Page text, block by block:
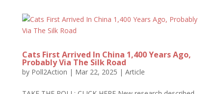
Cats First Arrived In China 1,400 Years Ago,
Probably Via The Silk Road
by Poll2Action | Mar 22, 2025 | Article